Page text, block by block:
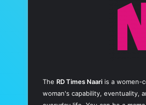
The RD Times Naari is a women-
woman's capability, eventuality,